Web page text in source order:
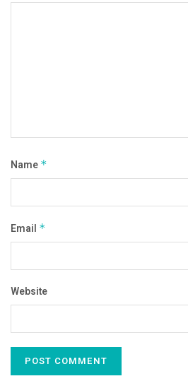
Name *
Email *
Website